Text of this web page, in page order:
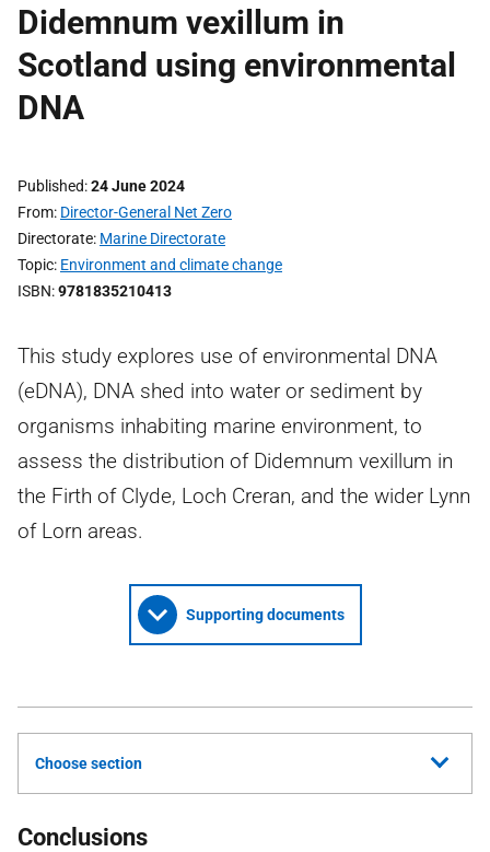
Didemnum vexillum in
Scotland using environmental
DNA
Published 24 June 2024
From Director-General Net Zero
Directorate Marine Directorate
Topic Environment and climate change
ISBN 9781835210413
This study explores use of environmental DNA
(eDNA), DNA shed into water or sediment by
organisms inhabiting marine environment, to
assess the distribution of Didemnum vexillum in
the Firth of Clyde, Loch Creran, and the wider Lynn
of Lorn areas.
Supporting documents
Choose section
Conclusions